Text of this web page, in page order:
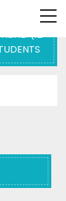
(12